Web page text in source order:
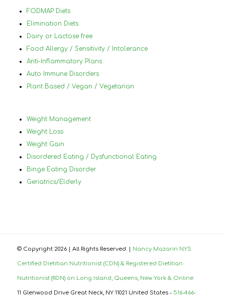
FODMAP Diets
Elimination Diets
Dairy or Lactose free
Food Allergy / Sensitivity / Intolerance
Anti-Inflammatory Plans
Auto Immune Disorders
Plant Based / Vegan / Vegetarian
Weight Management
Weight Loss
Weight Gain
Disordered Eating / Dysfunctional Eating
Binge Eating Disorder
Geriatrics/Elderly
© Copyright 2026 | All Rights Reserved. | Nancy Mazarin NYS
Certified Dietitian Nutritionist (CDN) & Registered Dietitian
Nutritionist (RDN) on Long Island, Queens, New York & Online
11 Glenwood Drive Great Neck, NY 11021 United States - 516-466-